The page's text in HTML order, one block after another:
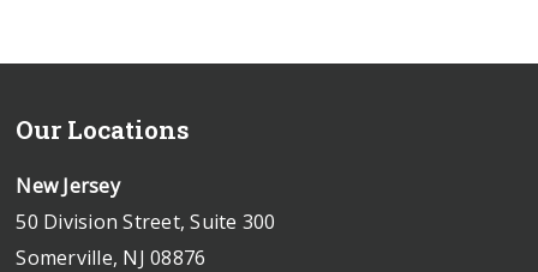
Our Locations
New Jersey
50 Division Street, Suite 300
Somerville, NJ 08876